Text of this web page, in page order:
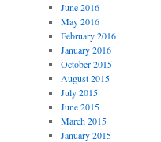
June 2016
May 2016
February 2016
January 2016
October 2015
August 2015
July 2015
June 2015
March 2015
January 2015